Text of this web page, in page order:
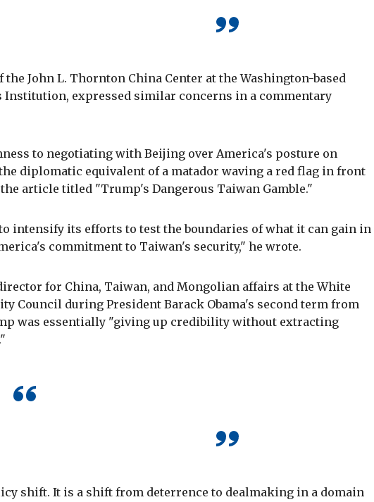
the John L. Thornton China Center at the Washington-based
expressed similar concerns in a commentary
to negotiating with Beijing over America's posture on
diplomatic equivalent of a matador waving a red flag in front
article titled "Trump's Dangerous Taiwan Gamble."
intensify its efforts to test the boundaries of what it can gain in
commitment to Taiwan's security," he wrote.
for China, Taiwan, and Mongolian affairs at the White
Council during President Barack Obama's second term from
was essentially "giving up credibility without extracting
shift. It is a shift from deterrence to dealmaking in a domain